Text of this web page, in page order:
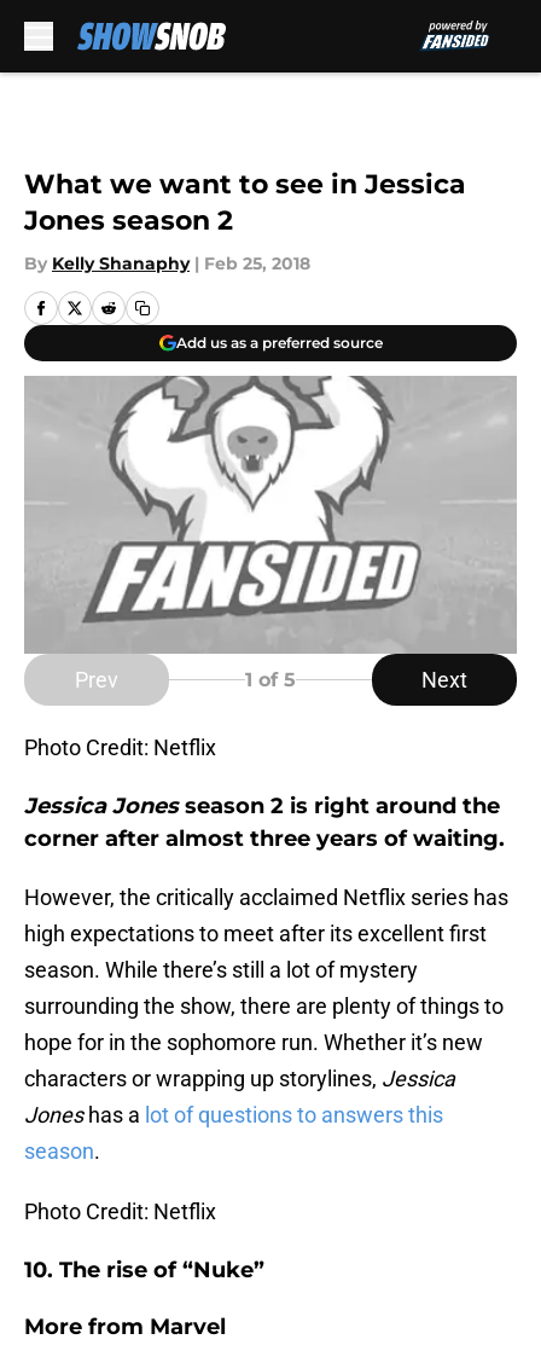
What we want to see in Jessica
Jones season 2
By Kelly Shanaphy | Feb 25, 2018
Add us as a preferred source
Prev 1 of 5 Next
Photo Credit: Netflix
Jessica Jonesseason 2 is right around the
corner after almost three years of waiting.
However, the critically acclaimed Netflix series has
high expectations to meet after its excellent first
season. While there’s still a lot of mystery
surrounding the show, there are plenty of things to
hope for in the sophomore run. Whether it’s new
characters or wrapping up storylines, Jessica
Joneshas a lot of questions to answers this
season.
Photo Credit: Netflix
10. The rise of “Nuke”
More from Marvel